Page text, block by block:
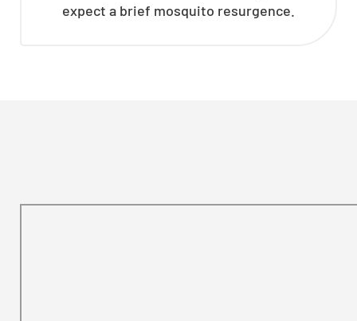
expect a brief mosquito resurgence.